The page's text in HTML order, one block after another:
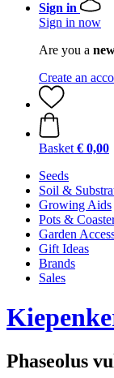
Sign in
Sign in now
Are you a
Create an
Basket € 0,00
Seeds
Soil &
Growing Aids
Pots &
Garden
Gift Ideas
Brands
Sales
Phaseolus